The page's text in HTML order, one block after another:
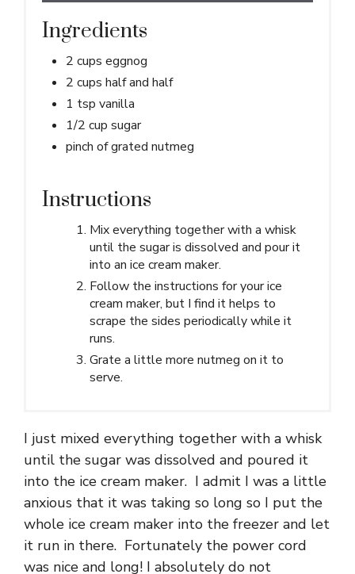
Ingredients
2 cups eggnog
2 cups half and half
1 tsp vanilla
1/2 cup sugar
pinch of grated nutmeg
Instructions
Mix everything together with a whisk
until the sugar is dissolved and pour it
into an ice cream maker.
Follow the instructions for your ice
cream maker, but I find it helps to
scrape the sides periodically while it
runs.
Grate a little more nutmeg on it to
serve.
I just mixed everything together with a whisk
until the sugar was dissolved and poured it
into the ice cream maker. I admit I was a little
anxious that it was taking so long so I put the
whole ice cream maker into the freezer and let
it run in there. Fortunately the power cord
was nice and long! I absolutely do not